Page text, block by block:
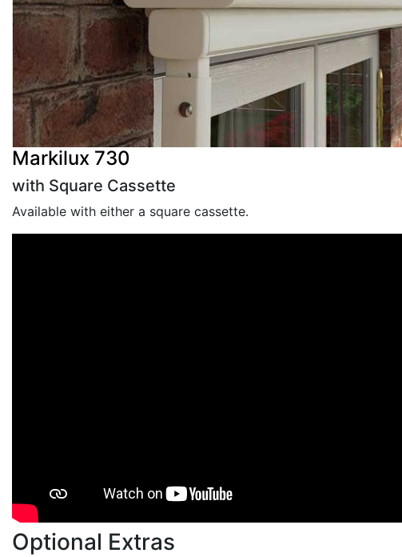
Markilux 730
with Square Cassette
Available with either a square cassette.
Optional Extras